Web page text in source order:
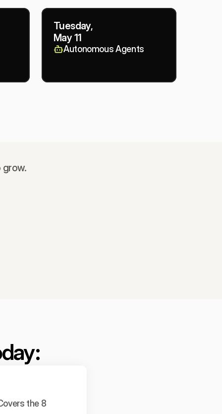
Tuesday,
May 11
Autonomous Agents
grow.
the 8